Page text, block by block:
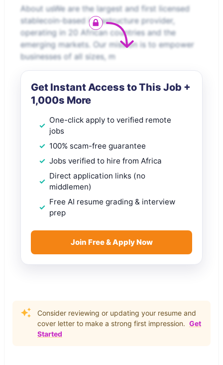
About usWe are the largest and first licensed
stablecoin-based infrastructure provider,
operating in 20 African countries and the
emerging markets. Our mission is to empower
businesses of all sizes, m
Get Instant Access to This Job +
1,000s More
One-click apply to verified remote
jobs
100% scam-free guarantee
Jobs verified to hire from Africa
Direct application links (no
middlemen)
Free AI resume grading & interview
prep
Join Free & Apply Now
Consider reviewing or updating your resume and
cover letter to make a strong first impression. Get
Started